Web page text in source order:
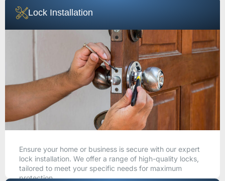
Lock Installation
Ensure your home or business is secure with our expert
lock installation. We offer a range of high-quality locks,
tailored to meet your specific needs for maximum
protection.